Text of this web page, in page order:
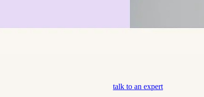
talk to an expert